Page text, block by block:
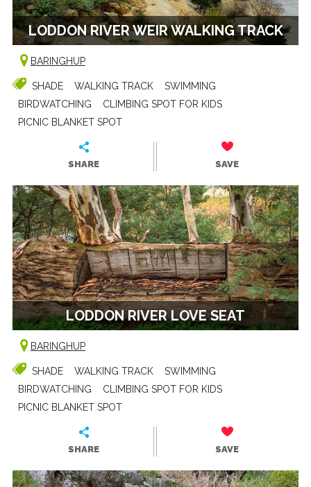
LODDON RIVER WEIR WALKING TRACK
BARINGHUP
SHADE WALKING TRACK
SWIMMING
BIRDWATCHING
CLIMBING SPOT FOR KIDS
PICNIC BLANKET SPOT
SHARE SAVE
LODDON RIVER LOVE SEAT
BARINGHUP
SHADE WALKING TRACK
SWIMMING
BIRDWATCHING
CLIMBING SPOT FOR KIDS
PICNIC BLANKET SPOT
SHARE SAVE